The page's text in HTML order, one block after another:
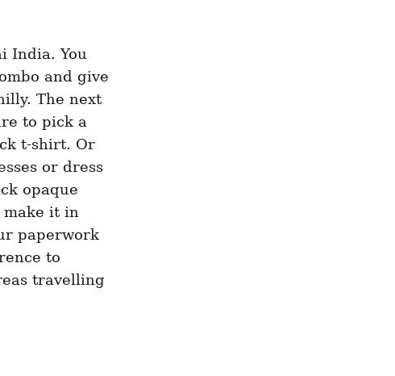
India. You
and give
The next
to pick a
t-shirt. Or
or dress
opaque
it in
paperwork
to
travelling